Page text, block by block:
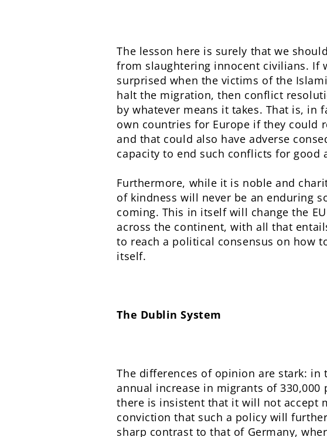
The lesson here is surely that we
from slaughtering innocent civilians. If
surprised when the victims of the
halt the migration, then conflict
by whatever means it takes. That is, in
own countries for Europe if they could
and that could also have adverse
capacity to end such conflicts for
Furthermore, while it is noble and
of kindness will never be an enduring
coming. This in itself will change the
across the continent, with all that
to reach a political consensus on how
itself.
The Dublin System
The differences of opinion are stark:
annual increase in migrants of
there is insistent that it will not accept
conviction that such a policy will
sharp contrast to that of Germany,